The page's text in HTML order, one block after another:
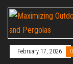
February 17, 2026 0